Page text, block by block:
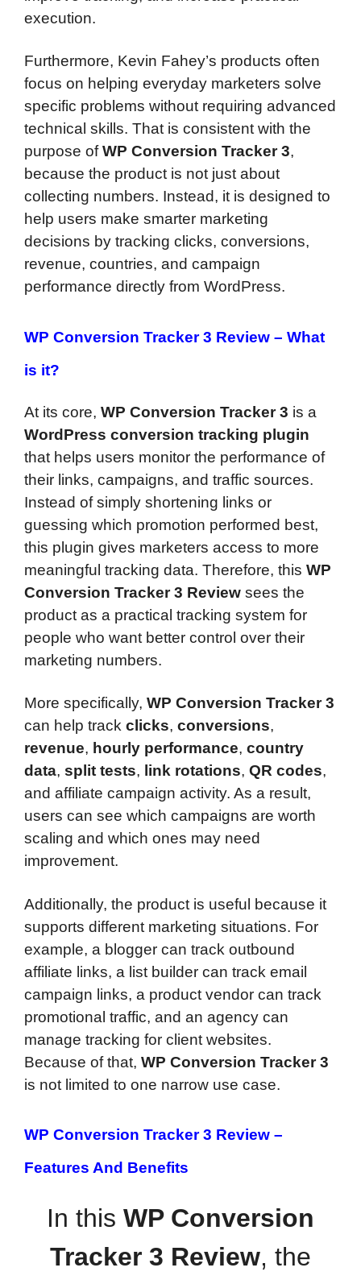
execution.
Furthermore, Kevin Fahey’s products often
focus on helping everyday marketers solve
specific problems without requiring advanced
technical skills. That is consistent with the
purpose ofWP Conversion Tracker 3,
because the product is not just about
collecting numbers. Instead, it is designed to
help users make smarter marketing
decisions by tracking clicks, conversions,
revenue, countries, and campaign
performance directly from WordPress.
WP Conversion Tracker 3 Review – What
is it?
At its core, WP Conversion Tracker 3 is a
WordPress conversion tracking plugin
that helps users monitor the performance of
their links, campaigns, and traffic sources.
Instead of simply shortening links or
guessing which promotion performed best,
this plugin gives marketers access to more
meaningful tracking data. Therefore, this WP
Conversion Tracker 3 Review sees the
product as a practical tracking system for
people who want better control over their
marketing numbers.
More specifically, WP Conversion Tracker 3
can help track clicks, conversions,
revenue, hourly performance, country
data, split tests, link rotations, QR codes,
and affiliate campaign activity. As a result,
users can see which campaigns are worth
scaling and which ones may need
improvement.
Additionally, the product is useful because it
supports different marketing situations. For
example, a blogger can track outbound
affiliate links, a list builder can track email
campaign links, a product vendor can track
promotional traffic, and an agency can
manage tracking for client websites.
Because of that, WP Conversion Tracker 3
is not limited to one narrow use case.
WP Conversion Tracker 3 Review –
Features And Benefits
In this WP Conversion
Tracker 3 Review, the